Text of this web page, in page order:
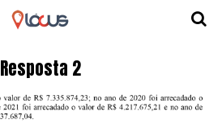
Resposta 2